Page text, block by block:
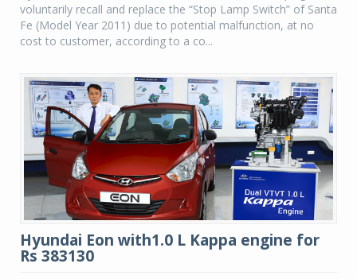
voluntarily recall and replace the “Stop Lamp Switch” of Santa
Fe (Model Year 2011) due to potential malfunction, at no
cost to customer, according to a co...
Hyundai Eon with1.0 L Kappa engine for
Rs 383130